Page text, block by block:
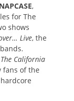
,
for The
shows
Live, the
The California
fans of the